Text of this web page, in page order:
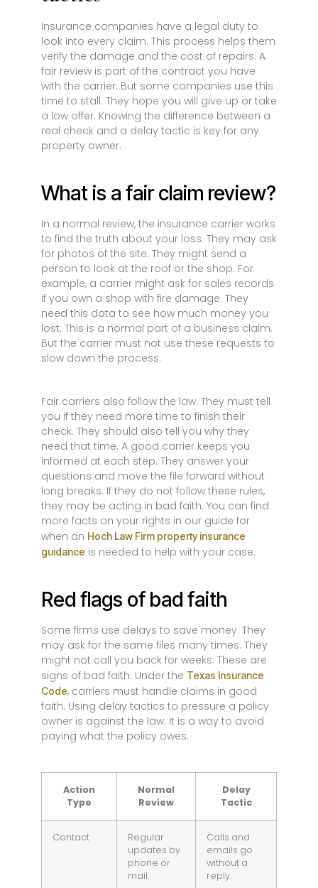
Insurance companies have a legal duty to
look into every claim. This process helps them
verify the damage and the cost of repairs. A
fair review is part of the contract you have
with the carrier. But some companies use this
time to stall. They hope you will give up or take
a low offer. Knowing the difference between a
real check and a delay tactic is key for any
property owner.
What is a fair claim review?
In a normal review, the insurance carrier works
to find the truth about your loss. They may ask
for photos of the site. They might send a
person to look at the roof or the shop. For
example, a carrier might ask for sales records
if you own a shop with fire damage. They
need this data to see how much money you
lost. This is a normal part of a business claim.
But the carrier must not use these requests to
slow down the process.
Fair carriers also follow the law. They must tell
you if they need more time to finish their
check. They should also tell you why they
need that time. A good carrier keeps you
informed at each step. They answer your
questions and move the file forward without
long breaks. If they do not follow these rules,
they may be acting in bad faith. You can find
more facts on your rights in our guide for
when an Hoch Law Firm property insurance
guidance is needed to help with your case.
Red flags of bad faith
Some firms use delays to save money. They
may ask for the same files many times. They
might not call you back for weeks. These are
signs of bad faith. Under the Texas Insurance
Code, carriers must handle claims in good
faith. Using delay tactics to pressure a policy
owner is against the law. It is a way to avoid
paying what the policy owes.
Action
Type
Normal
Review
Delay
Tactic
Contact
Regular
updates by
phone or
mail.
Calls and
emails go
without a
reply.